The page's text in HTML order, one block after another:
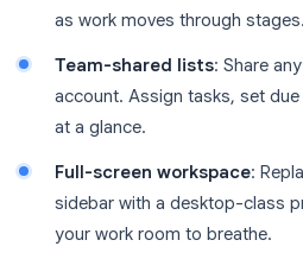
as work moves through stages.
Team-shared lists: Share
account. Assign tasks, set
at a glance.
Full-screen workspace:
sidebar with a desktop-class
your work room to breathe.